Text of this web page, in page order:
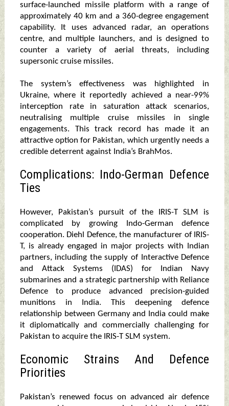
surface-launched missile platform with a range of
approximately 40 km and a 360-degree engagement
capability. It uses advanced radar, an operations
centre, and multiple launchers, and is designed to
counter a variety of aerial threats, including
supersonic cruise missiles.
The system’s effectiveness was highlighted in
Ukraine, where it reportedly achieved a near-99%
interception rate in saturation attack scenarios,
neutralising multiple cruise missiles in single
engagements. This track record has made it an
attractive option for Pakistan, which urgently needs a
credible deterrent against India’s BrahMos.
Complications: Indo-German Defence
Ties
However, Pakistan’s pursuit of the IRIS-T SLM is
complicated by growing Indo-German defence
cooperation. Diehl Defence, the manufacturer of IRIS-
T, is already engaged in major projects with Indian
partners, including the supply of Interactive Defence
and Attack Systems (IDAS) for Indian Navy
submarines and a strategic partnership with Reliance
Defence to produce advanced precision-guided
munitions in India. This deepening defence
relationship between Germany and India could make
it diplomatically and commercially challenging for
Pakistan to acquire the IRIS-T SLM system.
Economic Strains And Defence
Priorities
Pakistan’s renewed focus on advanced air defence